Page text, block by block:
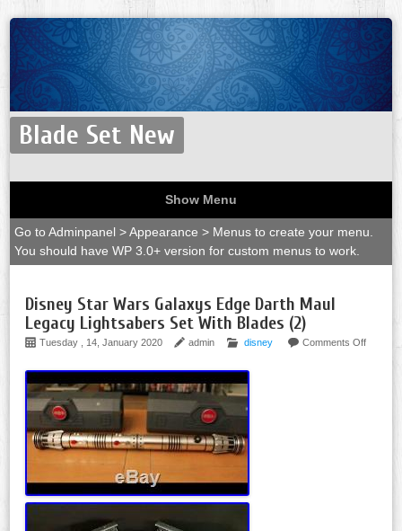
Blade Set New
Show Menu
Go to Adminpanel > Appearance > Menus to create your menu.
You should have WP 3.0+ version for custom menus to work.
Disney Star Wars Galaxys Edge Darth Maul
Legacy Lightsabers Set With Blades (2)
Tuesday , 14, January 2020 admin disney Comments Off